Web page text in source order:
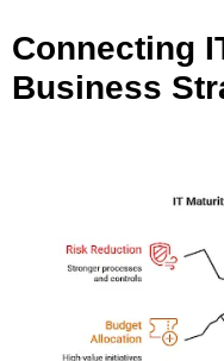
Connecting
Business